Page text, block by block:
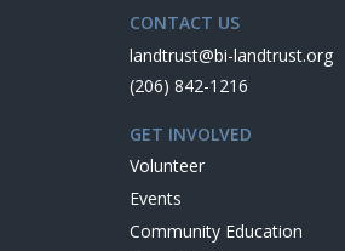
CONTACT US
landtrust@bi-landtrust.org
(206) 842-1216
GET INVOLVED
Volunteer
Events
Community Education